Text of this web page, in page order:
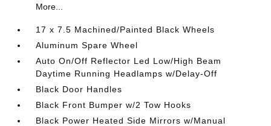
More...
17 x 7.5 Machined/Painted Black Wheels
Aluminum Spare Wheel
Auto On/Off Reflector Led Low/High Beam
Daytime Running Headlamps w/Delay-Off
Black Door Handles
Black Front Bumper w/2 Tow Hooks
Black Power Heated Side Mirrors w/Manual